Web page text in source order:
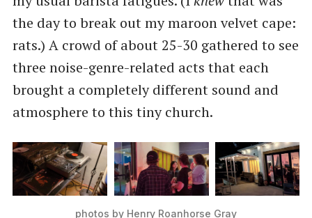
the day to break out my maroon velvet cape:
rats.) A crowd of about 25-30 gathered to see
three noise-genre-related acts that each
brought a completely different sound and
atmosphere to this tiny church.
photos by Henry Roanhorse Gray